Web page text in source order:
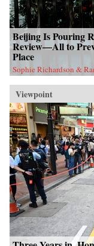
Beijing Is Pouring
Review—All to
Place
Sophie Richardson &
Viewpoint